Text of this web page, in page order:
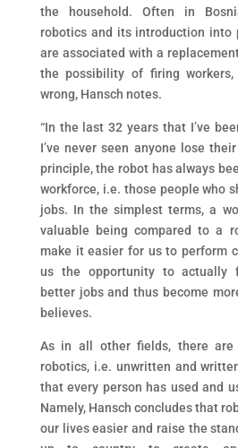
the household. Often in
robotics and its introduction into
are associated with a
the possibility of firing
wrong, Hansch notes.
“In the last 32 years that I’ve
I’ve never seen anyone lose
principle, the robot has always
workforce, i.e. those people who
jobs. In the simplest terms, a
valuable being compared to a
make it easier for us to perform
us the opportunity to actually
better jobs and thus become
believes.
As in all other fields, there are
robotics, i.e. unwritten and
that every person has used and
Namely, Hansch concludes that
our lives easier and raise the